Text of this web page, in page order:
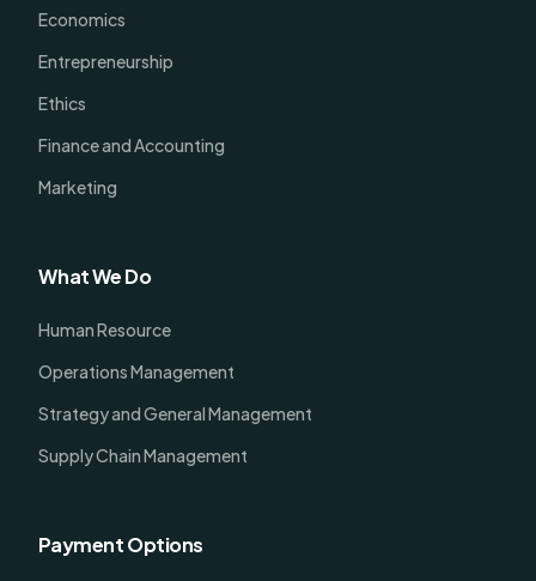
Economics
Entrepreneurship
Ethics
Finance and Accounting
Marketing
What We Do
Human Resource
Operations Management
Strategy and General Management
Supply Chain Management
Payment Options